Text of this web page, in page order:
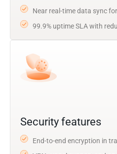
Near real-time data sync
99.9% uptime SLA with
Security features
End-to-end encryption in